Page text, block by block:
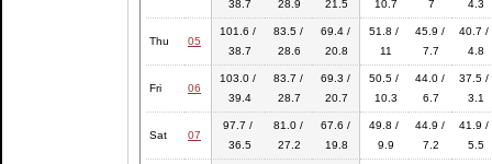
38.7
28.9
21.5
10.7
7
4.3
Thu 05
101.6 /
38.7
83.5 /
28.6
69.4 /
20.8
51.8 /
11
45.9 /
7.7
40.7 /
4.8
Fri 06
103.0 /
39.4
83.7 /
28.7
69.3 /
20.7
50.5 /
10.3
44.0 /
6.7
37.5 /
3.1
Sat 07
97.7 /
36.5
81.0 /
27.2
67.6 /
19.8
49.8 /
9.9
44.9 /
7.2
41.9 /
5.5